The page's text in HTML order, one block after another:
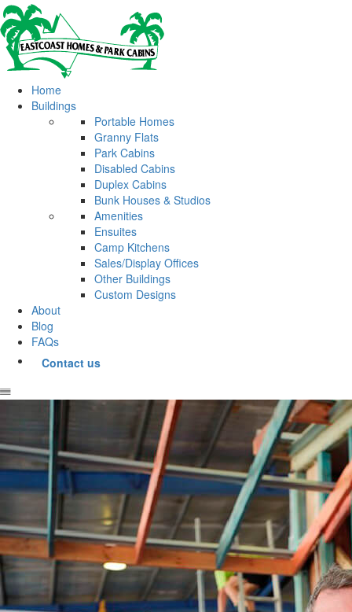
Home
Buildings
Portable Homes
Granny Flats
Park Cabins
Disabled Cabins
Duplex Cabins
Bunk Houses & Studios
Amenities
Ensuites
Camp Kitchens
Sales/Display Offices
Other Buildings
Custom Designs
About
Blog
FAQs
Contact us